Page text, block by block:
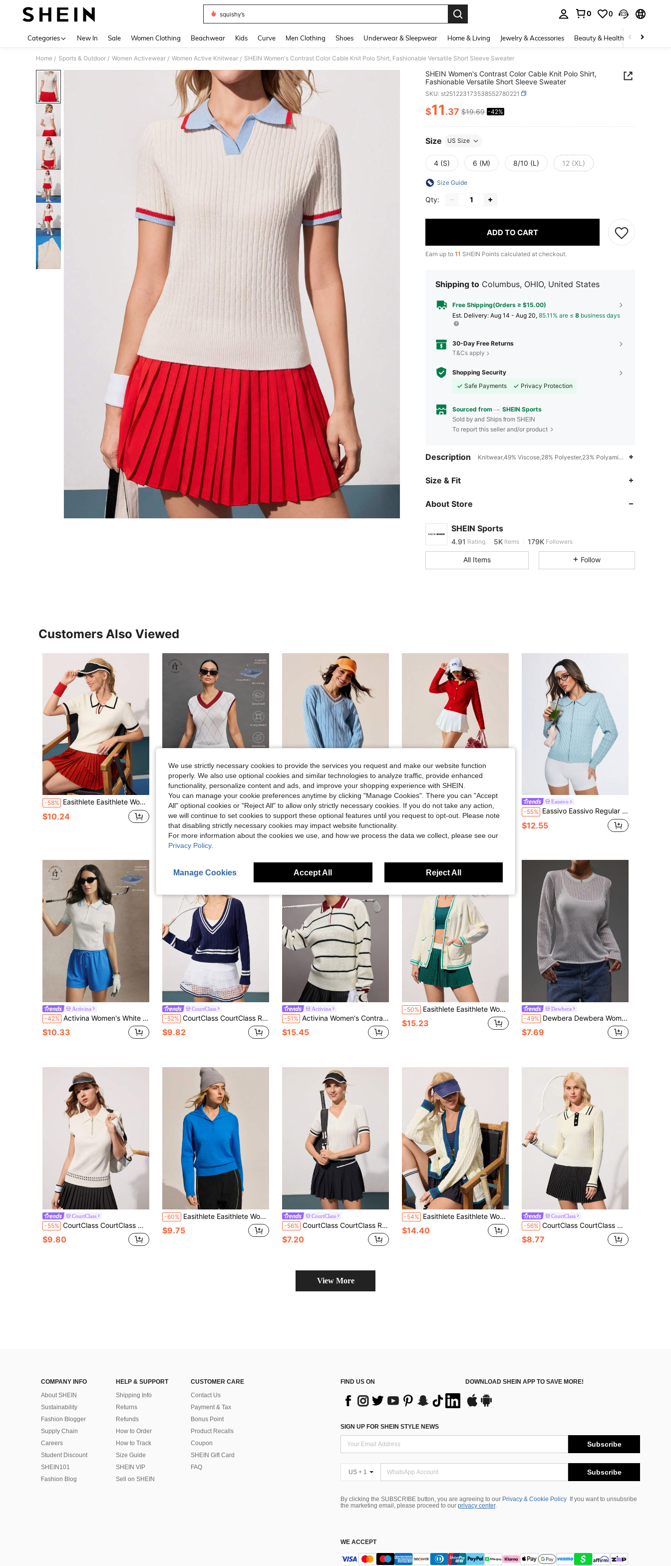
squishy’s
0 0
Categories New In Sale Women Clothing Beachwear Kids Curve Men Clothing Shoes Underwear & Sleepwear Home & Living Jewelry & Accessories Beauty & Health Baby &
Home / Sports & Outdoor / Women Activewear / Women Active Knitwear / SHEIN Women's Contrast Color Cable Knit Polo Shirt, Fashionable Versatile Short Sleeve Sweater
SHEIN Women's Contrast Color Cable Knit Polo Shirt,
Fashionable Versatile Short Sleeve Sweater
SKU: st251223173538552780221
PRICE AND AVAILABILITY
$11.37 $19.69 -42%
Size US Size
4 (S) 6 (M) 8/10 (L) 12 (XL)
Size Guide
Qty:
ADD TO CART
Earn up to 11 SHEIN Points calculated at checkout.
Shipping to Columbus, OHIO, United States
Free Shipping(Orders ≥ $15.00)
​Est. Delivery: Aug 14 - Aug 20, 85.11% are ≤ 8 business days
30-Day Free Returns
T&Cs apply
Shopping Security
Safe Payments
Privacy Protection
Sourced from SHEIN Sports
Sold by and Ships from SHEIN
To report this seller and/or product
Description Knitwear,49% Viscose,28% Polyester,23% Polyamide,Hand wash or
Size & Fit
About Store
SHEIN Sports
4.91
4.91 Rating 5K Items 179K Followers
4.91 5K 179K
4.91
4.91
4.91 179K
All Items Follow
Customers Also Viewed
-58% Easithlete Easithlete Women's Regular Fit Short Sleeve Polo Sweater
$10.24
Activina Women's V-Neck Golf & Tennis Sports Sweater With Contrast Trim Women's Golf Course Attire Tennis Top Women's Golf Top Tennis Outfit For Women
$9.03
-57% Gameset SHEIN Sport Women's Light Blue Striped Cable Knit Sweater,Autumn Back-To-School V-Neck Long Sleeve Regular Fit Casual Dropped Shoulder Athletic Tennis Outfits
$9.50
-49% Gameset SHEIN Sport Regular Fit Long Sleeve Crew Neck Button-Front Knit Cardigan Sweater
$11.57
Eassivo
-55% Eassivo Eassivo Regular Fit Long Sleeve Knit Sweater With Collar
$12.55
Activina
-42% Activina Women's White Blue Summer Casual Golf & Tennis Colorblock Striped Print Half-Zip Short Sleeve Sports Sweater Polo Shirt Tennis Outfit
$10.33
CourtClass
-52% CourtClass CourtClass Regular Fit Long Sleeve Contrast Color Dropped Shoulder Casual Ribbed V-Neck Sweater
$9.82
Activina
-51% Activina Women's Contrast Color Polo Neck Long Sleeve Knitted Sweater
$15.45
-50% Easithlete Easithlete Women's Casual V-Neck Button Front Cardigan With Contrast Trim And Pockets, Autumn
$15.23
Dewbera
-49% Dewbera Dewbera Women's Casual Everyday Commute Simple Solid Color Regular Fit Long Sleeve Round Neck Semi-Sheer Sports Sweater, Autumn
$7.69
CourtClass
-55% CourtClass CourtClass Women's Sleeveless Half-Zip Casual Minimalist Sweater
$9.80
-60% Easithlete Easithlete Women's Solid Color Regular Fit Stand Collar Long Sleeve Sweater
$9.75
CourtClass
-56% CourtClass CourtClass Regular Fit Striped Print V-Neck Short Sleeve Sweater Women Golf Attire Tennis For Women
$7.20
-54% Easithlete Easithlete Women's Casual V-Neck Button Front Ribbed Knit Cardigan With Pockets, Autumn
$14.40
CourtClass
-56% CourtClass CourtClass Women's Striped Regular Fit Long Sleeve Polo Neck Sweater
$8.77
View More
COMPANY INFO
About SHEIN
Sustainability
Fashion Blogger
Supply Chain
Careers
Student Discount
SHEIN101
Fashion Blog
HELP & SUPPORT
Shipping Info
Returns
Refunds
How to Order
How to Track
Size Guide
SHEIN VIP
Sell on SHEIN
CUSTOMER CARE
Contact Us
Payment & Tax
Bonus Point
Product Recalls
Coupon
SHEIN Gift Card
FAQ
FIND US ON DOWNLOAD SHEIN APP TO SAVE MORE!
SIGN UP FOR SHEIN STYLE NEWS
Subscribe
US + 1 Subscribe
By clicking the SUBSCRIBE button, you are agreeing to our Privacy & Cookie Policy
If you want to unsubsribe
the marketing email, please proceed to our privacy center.
WE ACCEPT
We use strictly necessary cookies to provide the services you request and make our website function
properly. We also use optional cookies and similar technologies to analyze traffic, provide enhanced
functionality, personalize content and ads, and improve your shopping experience with SHEIN.
You can manage your cookie preferences anytime by clicking "Manage Cookies". There you can "Accept
All" optional cookies or "Reject All" to allow only strictly necessary cookies. If you do not take any action,
we will continue to set cookies to support these optional features until you request to opt-out. Please note
that disabling strictly necessary cookies may impact website functionality.
For more information about the cookies we use, and how we process the data we collect, please see our
Privacy Policy.
Manage Cookies Accept All Reject All